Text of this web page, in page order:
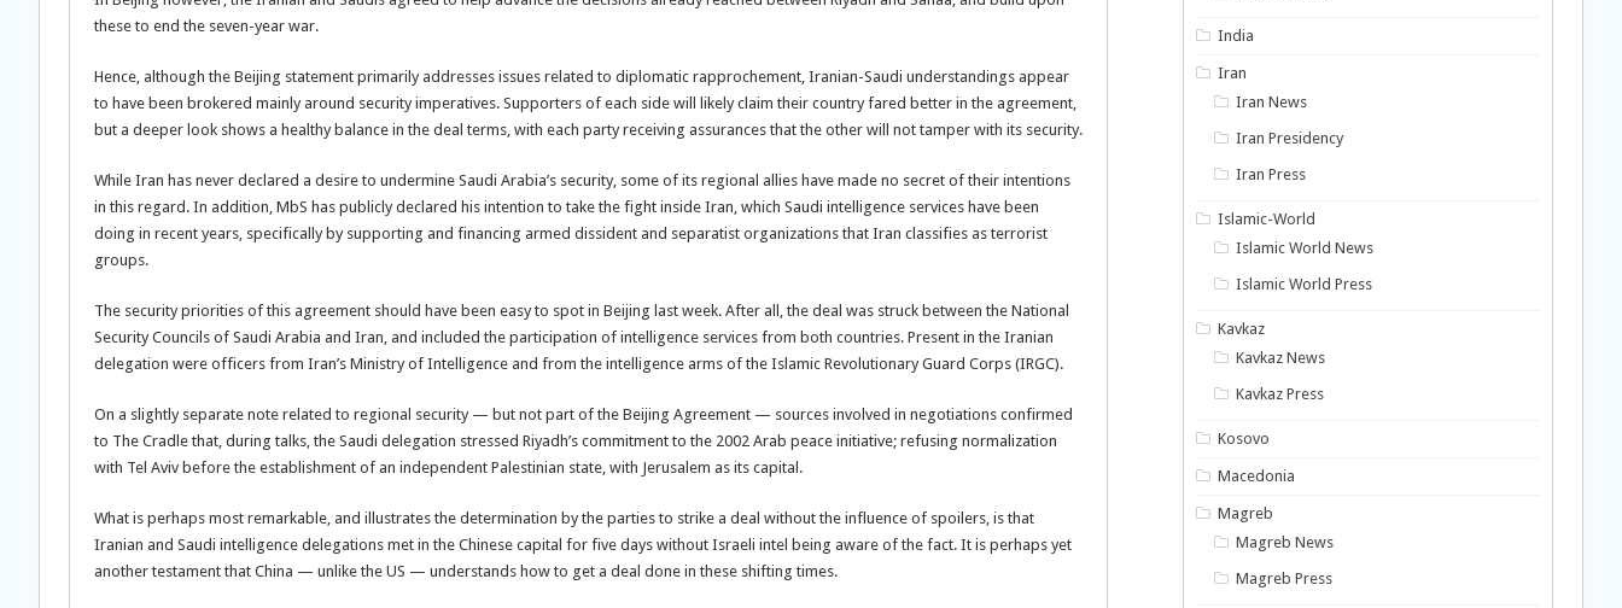
these to end the seven-year war.
Hence, although the Beijing statement primarily addresses issues related to diplomatic rapprochement, Iranian-Saudi understandings appear
to have been brokered mainly around security imperatives. Supporters of each side will likely claim their country fared better in the agreement,
but a deeper look shows a healthy balance in the deal terms, with each party receiving assurances that the other will not tamper with its security.
While Iran has never declared a desire to undermine Saudi Arabia’s security, some of its regional allies have made no secret of their intentions
in this regard. In addition, MbS has publicly declared his intention to take the fight inside Iran, which Saudi intelligence services have been
doing in recent years, specifically by supporting and financing armed dissident and separatist organizations that Iran classifies as terrorist
groups.
The security priorities of this agreement should have been easy to spot in Beijing last week. After all, the deal was struck between the National
Security Councils of Saudi Arabia and Iran, and included the participation of intelligence services from both countries. Present in the Iranian
delegation were officers from Iran’s Ministry of Intelligence and from the intelligence arms of the Islamic Revolutionary Guard Corps (IRGC).
On a slightly separate note related to regional security — but not part of the Beijing Agreement — sources involved in negotiations confirmed
to The Cradle that, during talks, the Saudi delegation stressed Riyadh’s commitment to the 2002 Arab peace initiative; refusing normalization
with Tel Aviv before the establishment of an independent Palestinian state, with Jerusalem as its capital.
What is perhaps most remarkable, and illustrates the determination by the parties to strike a deal without the influence of spoilers, is that
Iranian and Saudi intelligence delegations met in the Chinese capital for five days without Israeli intel being aware of the fact. It is perhaps yet
another testament that China — unlike the US — understands how to get a deal done in these shifting times.
India
Iran
Iran News
Iran Presidency
Iran Press
Islamic-World
Islamic World News
Islamic World Press
Kavkaz
Kavkaz News
Kavkaz Press
Kosovo
Macedonia
Magreb
Magreb News
Magreb Press